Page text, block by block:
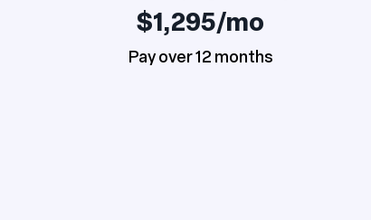
$1,295/mo
Pay over 12 months